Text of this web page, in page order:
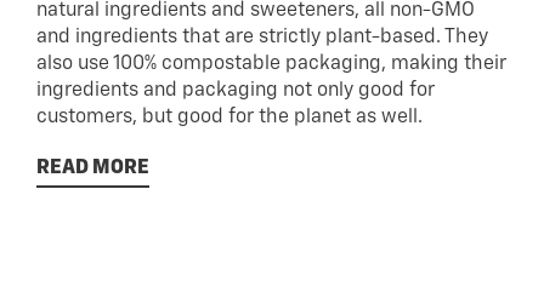
natural ingredients and sweeteners, all non-GMO
and ingredients that are strictly plant-based. They
also use 100% compostable packaging, making their
ingredients and packaging not only good for
customers, but good for the planet as well.
READ MORE